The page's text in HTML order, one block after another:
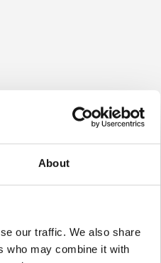
About
our traffic. We also share
who may combine it with